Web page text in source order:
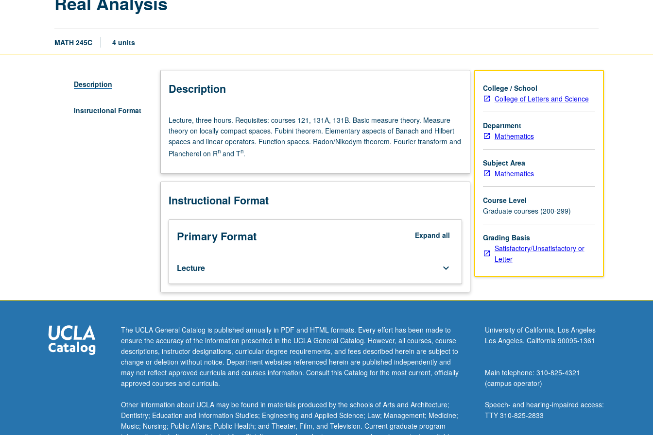
MATH 245C 4 units
Description
Instructional Format
Description
three
hours.
Requisites:
courses
131A,
Basic
theory.
Measure
theory
compact
spaces.
Fubini
aspects
of
Banach
and
Hilbert
spaces
linear
operators.
Function
Lecture, three hours. Requisites: courses 121, 131A, 131B. Basic measure theory. Measure
theory on locally compact spaces. Fubini theorem. Elementary aspects of Banach and Hilbert
spaces and linear operators. Function spaces. Radon/Nikodym theorem. Fourier transform and
Plancherel on Rnand Tn.
Instructional Format
Primary Format Expand all
Lecture keyboard_arrow_down
College / School
College of Letters and Science
Department
Mathematics
Subject Area
Mathematics
Course Level
Graduate courses (200-299)
Grading Basis
Satisfactory/Unsatisfactory or
Letter
The UCLA General Catalog is published annually in PDF and HTML formats. Every effort has been made to
ensure the accuracy of the information presented in the UCLA General Catalog. However, all courses, course
descriptions, instructor designations, curricular degree requirements, and fees described herein are subject to
change or deletion without notice. Department websites referenced herein are published independently and
may not reflect approved curricula and courses information. Consult this Catalog for the most current, officially
approved courses and curricula.
Other information about UCLA may be found in materials produced by the schools of Arts and Architecture;
Dentistry; Education and Information Studies; Engineering and Applied Science; Law; Management; Medicine;
Music; Nursing; Public Affairs; Public Health; and Theater, Film, and Television. Current graduate program
University of California, Los Angeles
Los Angeles, California 90095-1361
Main telephone: 310-825-4321
(campus operator)
Speech- and hearing-impaired access:
TTY 310-825-2833